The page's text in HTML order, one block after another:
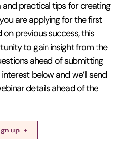
and practical tips for creating
are applying for the first
previous success, this
to gain insight from the
ahead of submitting
below and we’ll send
details ahead of the
up